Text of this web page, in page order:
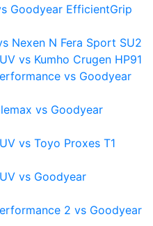
Goodyear EfficientGrip
Nexen N Fera Sport SU2
vs Kumho Crugen HP91
vs Goodyear
vs Goodyear
vs Toyo Proxes T1
vs Goodyear
2 vs Goodyear